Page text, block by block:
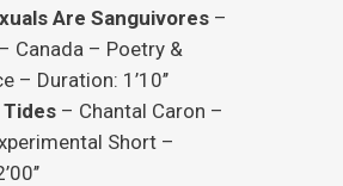
Are Sanguivores –
Canada – Poetry &
– Duration: 1’10’’
– Chantal Caron –
Short –